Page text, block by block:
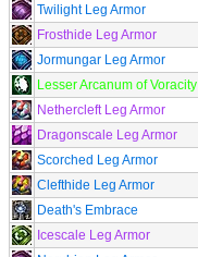
Twilight Leg Armor
Frosthide Leg Armor
Jormungar Leg Armor
Lesser Arcanum of Voracity
Nethercleft Leg Armor
Dragonscale Leg Armor
Scorched Leg Armor
Clefthide Leg Armor
Death's Embrace
Icescale Leg Armor